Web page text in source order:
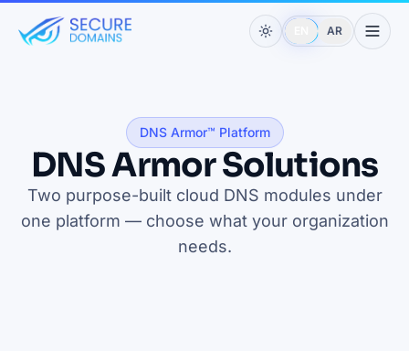
AR
DNS Armor™ Platform
DNS Armor Solutions
Two purpose-built cloud DNS modules under
one platform — choose what your organization
needs.